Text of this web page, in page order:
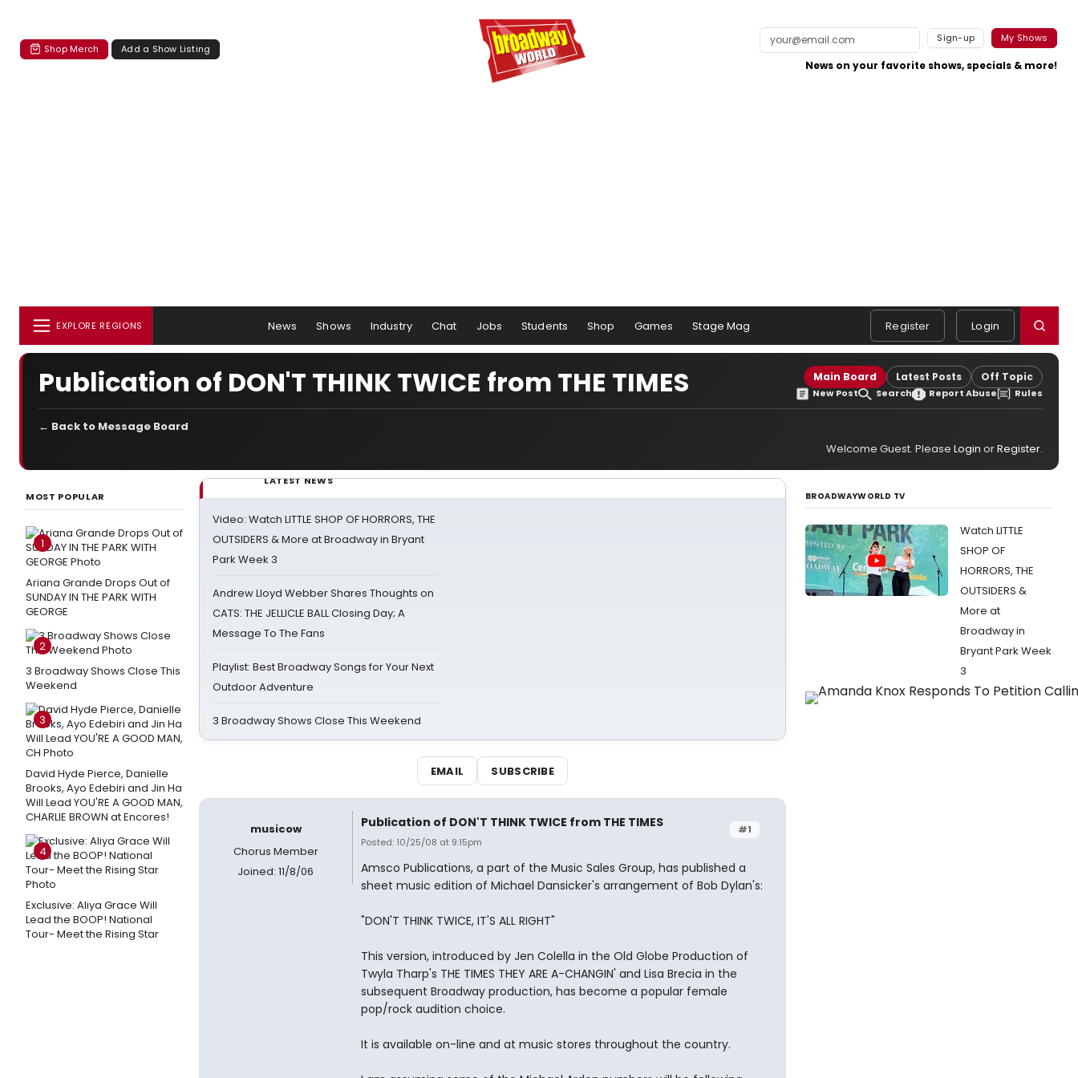
Shop Merch Add a Show Listing
Sign-up My Shows
News on your favorite shows, specials & more!
EXPLORE REGIONS News Shows Industry Chat Jobs Students Shop Games Stage Mag Register Login
Publication of DON'T THINK TWICE from THE TIMES Main Board Latest Posts Off Topic
New Post Search Report Abuse Rules
← Back to Message Board
Welcome Guest. Please Login orRegister.
MOST POPULAR
1
Ariana Grande Drops Out of
SUNDAY IN THE PARK WITH
GEORGE
2
3 Broadway Shows Close This
Weekend
3
David Hyde Pierce, Danielle
Brooks, Ayo Edebiri and Jin Ha
Will Lead YOU'RE A GOOD MAN,
CHARLIE BROWN at Encores!
4
Exclusive: Aliya Grace Will
Lead the BOOP! National
Tour- Meet the Rising Star
LATEST NEWS
Video: Watch LITTLE SHOP OF HORRORS, THE
OUTSIDERS & More at Broadway in Bryant
Park Week 3
Andrew Lloyd Webber Shares Thoughts on
CATS: THE JELLICLE BALL Closing Day; A
Message To The Fans
Playlist: Best Broadway Songs for Your Next
Outdoor Adventure
3 Broadway Shows Close This Weekend
EMAIL SUBSCRIBE
musicow
Chorus Member
Joined: 11/8/06
#1
Publication of DON'T THINK TWICE from THE TIMES
Posted: 10/25/08 at 9:15pm
Amsco Publications, a part of the Music Sales Group, has published a
sheet music edition of Michael Dansicker's arrangement of Bob Dylan's:
"DON'T THINK TWICE, IT'S ALL RIGHT"
This version, introduced by Jen Colella in the Old Globe Production of
Twyla Tharp's THE TIMES THEY ARE A-CHANGIN' and Lisa Brecia in the
subsequent Broadway production, has become a popular female
pop/rock audition choice.
It is available on-line and at music stores throughout the country.
BROADWAYWORLD TV
Watch LITTLE
SHOP OF
HORRORS, THE
OUTSIDERS &
More at
Broadway in
Bryant Park Week
3